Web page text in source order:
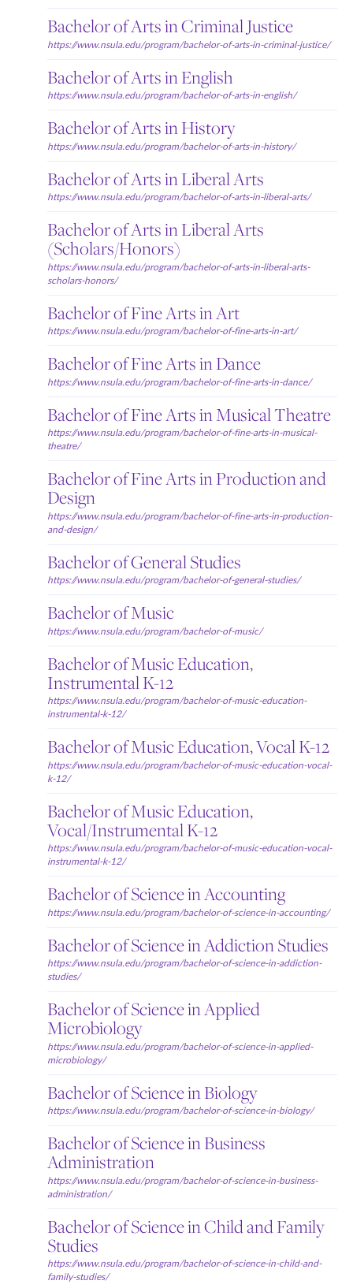
Bachelor of Arts in Criminal Justice
https://www.nsula.edu/program/bachelor-of-arts-in-criminal-justice/
Bachelor of Arts in English
https://www.nsula.edu/program/bachelor-of-arts-in-english/
Bachelor of Arts in History
https://www.nsula.edu/program/bachelor-of-arts-in-history/
Bachelor of Arts in Liberal Arts
https://www.nsula.edu/program/bachelor-of-arts-in-liberal-arts/
Bachelor of Arts in Liberal Arts
(Scholars/Honors)
https://www.nsula.edu/program/bachelor-of-arts-in-liberal-arts-
scholars-honors/
Bachelor of Fine Arts in Art
https://www.nsula.edu/program/bachelor-of-fine-arts-in-art/
Bachelor of Fine Arts in Dance
https://www.nsula.edu/program/bachelor-of-fine-arts-in-dance/
Bachelor of Fine Arts in Musical Theatre
https://www.nsula.edu/program/bachelor-of-fine-arts-in-musical-
theatre/
Bachelor of Fine Arts in Production and
Design
https://www.nsula.edu/program/bachelor-of-fine-arts-in-production-
and-design/
Bachelor of General Studies
https://www.nsula.edu/program/bachelor-of-general-studies/
Bachelor of Music
https://www.nsula.edu/program/bachelor-of-music/
Bachelor of Music Education,
Instrumental K-12
https://www.nsula.edu/program/bachelor-of-music-education-
instrumental-k-12/
Bachelor of Music Education, Vocal K-12
https://www.nsula.edu/program/bachelor-of-music-education-vocal-
k-12/
Bachelor of Music Education,
Vocal/Instrumental K-12
https://www.nsula.edu/program/bachelor-of-music-education-vocal-
instrumental-k-12/
Bachelor of Science in Accounting
https://www.nsula.edu/program/bachelor-of-science-in-accounting/
Bachelor of Science in Addiction Studies
https://www.nsula.edu/program/bachelor-of-science-in-addiction-
studies/
Bachelor of Science in Applied
Microbiology
https://www.nsula.edu/program/bachelor-of-science-in-applied-
microbiology/
Bachelor of Science in Biology
https://www.nsula.edu/program/bachelor-of-science-in-biology/
Bachelor of Science in Business
Administration
https://www.nsula.edu/program/bachelor-of-science-in-business-
administration/
Bachelor of Science in Child and Family
Studies
https://www.nsula.edu/program/bachelor-of-science-in-child-and-
family-studies/